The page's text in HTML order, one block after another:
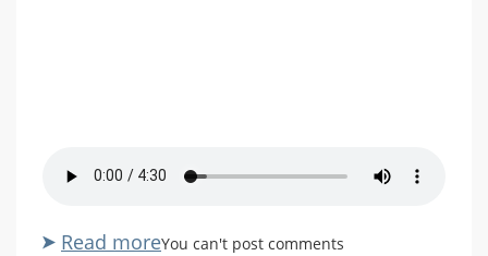
Read moreabout
You can't post comments